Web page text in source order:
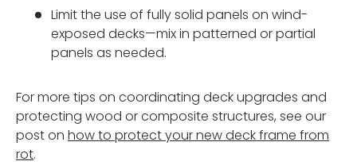
Limit the use of fully solid panels on wind-
exposed decks—mix in patterned or partial
panels as needed.
For more tips on coordinating deck upgrades and
protecting wood or composite structures, see our
post on how to protect your new deck frame from
rot.